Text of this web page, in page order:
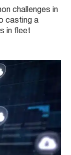
challenges in
casting a
in fleet